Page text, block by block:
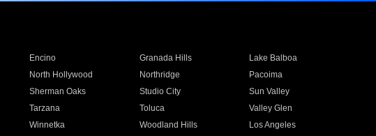
Encino Granada Hills
Lake Balboa
North Hollywood Northridge
Pacoima
Sherman Oaks Studio City
Sun Valley
Tarzana Toluca
Valley Glen
Winnetka Woodland Hills
Los Angeles